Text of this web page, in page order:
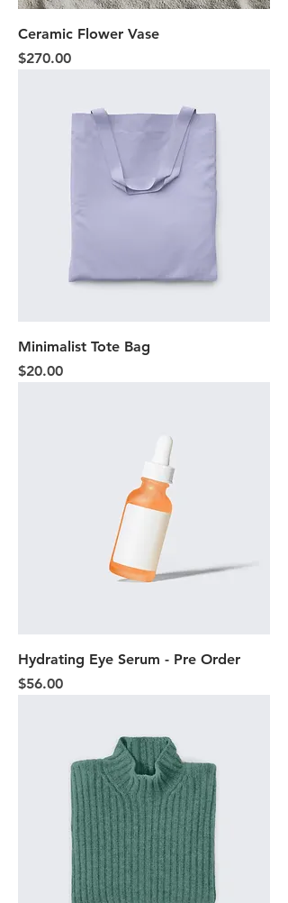
Ceramic Flower Vase
Price
$270.00
Minimalist Tote Bag
Price
$20.00
Hydrating Eye Serum - Pre Order
Price
$56.00